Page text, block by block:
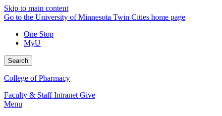
Skip to main content
Go to the University of Minnesota Twin Cities home page
One Stop
MyU
Search
College of Pharmacy
Faculty & Staff Intranet Give
Menu